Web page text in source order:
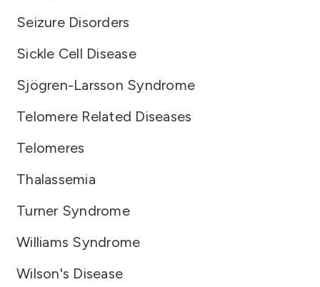
Seizure Disorders
Sickle Cell Disease
Sjögren-Larsson Syndrome
Telomere Related Diseases
Telomeres
Thalassemia
Turner Syndrome
Williams Syndrome
Wilson's Disease